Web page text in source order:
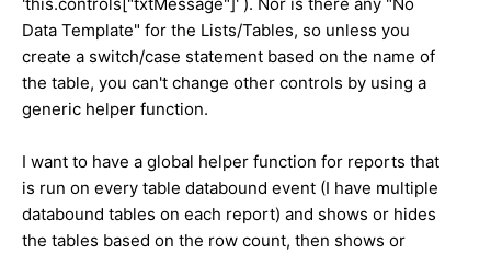
Data Template" for the Lists/Tables, so unless you
create a switch/case statement based on the name of
the table, you can't change other controls by using a
generic helper function.
I want to have a global helper function for reports that
is run on every table databound event (I have multiple
databound tables on each report) and shows or hides
the tables based on the row count, then shows or